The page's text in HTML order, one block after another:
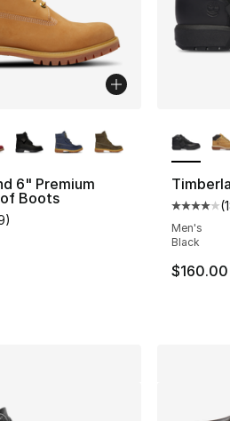
reviews
6" Premium
Boots
rating - [5 out of 5
)
(
Men's
Black
$160.00